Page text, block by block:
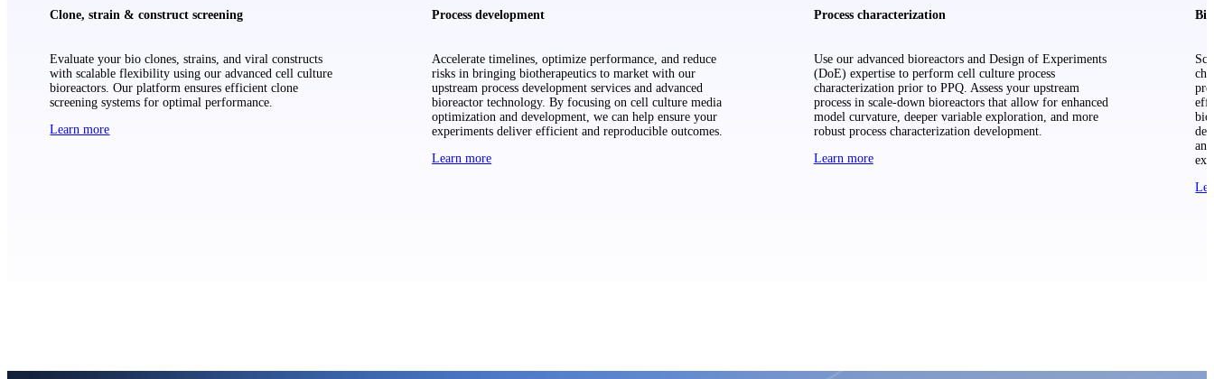
Clone, strain & construct screening
Evaluate your bio clones, strains, and viral constructs
with scalable flexibility using our advanced cell culture
bioreactors. Our platform ensures efficient clone
screening systems for optimal performance.
Learn more
Process development
Accelerate timelines, optimize performance, and reduce
risks in bringing biotherapeutics to market with our
upstream process development services and advanced
bioreactor technology. By focusing on cell culture media
optimization and development, we can help ensure your
experiments deliver efficient and reproducible outcomes.
Learn more
Process characterization
Use our advanced bioreactors and Design of Experiments
(DoE) expertise to perform cell culture process
characterization prior to PPQ. Assess your upstream
process in scale-down bioreactors that allow for enhanced
model curvature, deeper variable exploration, and more
robust process characterization development.
Learn more